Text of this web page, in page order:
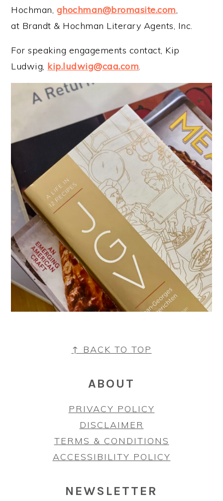
Hochman, ghochman@bromasite.com
at Brandt & Hochman Literary Agents, Inc.
For speaking engagements contact, Kip
Ludwig, kip.ludwig@caa.com
↑ BACK TO TOP
ABOUT
PRIVACY POLICY
DISCLAIMER
TERMS & CONDITIONS
ACCESSIBILITY POLICY
NEWSLETTER